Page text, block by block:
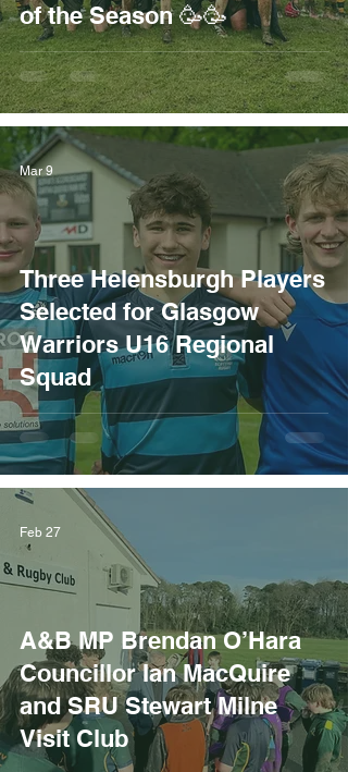
of the Season 🥳🥳
Three Helensburgh Players
Selected for Glasgow
Warriors U16 Regional
Squad
Mar 9
A&B MP Brendan O’Hara
Councillor Ian MacQuire
and SRU Stewart Milne
Visit Club
Feb 27